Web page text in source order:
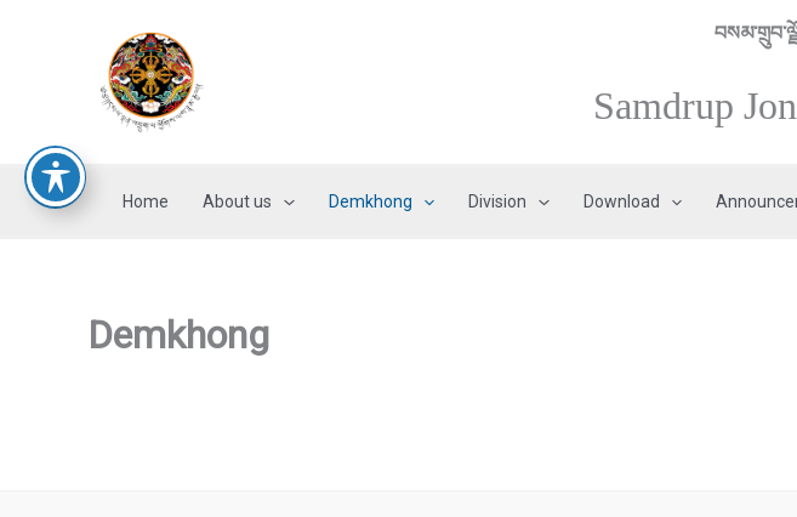
Samdrup
Home About us Demkhong Division Download
Demkhong